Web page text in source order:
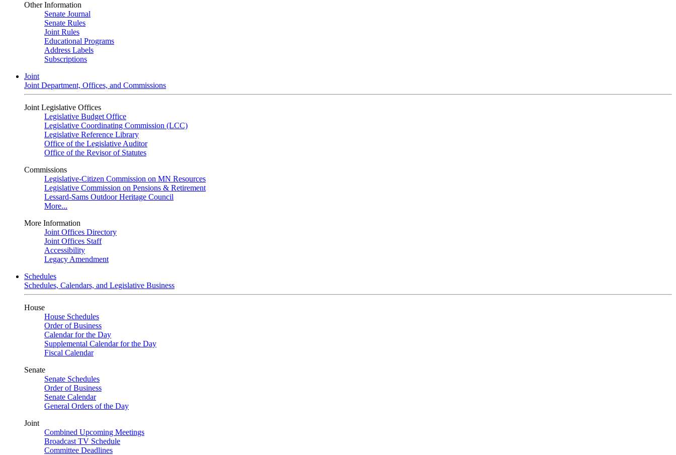
Other Information
Senate Journal
Senate Rules
Joint Rules
Educational Programs
Address Labels
Subscriptions
Joint
Joint Department, Offices, and Commissions
Joint Legislative Offices
Legislative Budget Office
Legislative Coordinating Commission (LCC)
Legislative Reference Library
Office of the Legislative Auditor
Office of the Revisor of Statutes
Commissions
Legislative-Citizen Commission on MN Resources
Legislative Commission on Pensions & Retirement
Lessard-Sams Outdoor Heritage Council
More...
More Information
Joint Offices Directory
Joint Offices Staff
Accessibility
Legacy Amendment
Schedules
Schedules, Calendars, and Legislative Business
House
House Schedules
Order of Business
Calendar for the Day
Supplemental Calendar for the Day
Fiscal Calendar
Senate
Senate Schedules
Order of Business
Senate Calendar
General Orders of the Day
Joint
Combined Upcoming Meetings
Broadcast TV Schedule
Committee Deadlines